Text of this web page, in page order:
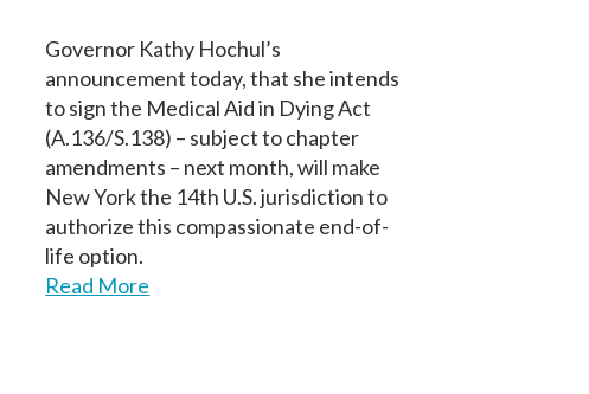
Governor Kathy Hochul’s
announcement today, that she intends
to sign the Medical Aid in Dying Act
(A.136/S.138) – subject to chapter
amendments – next month, will make
New York the 14th U.S. jurisdiction to
authorize this compassionate end-of-
life option.
Read More